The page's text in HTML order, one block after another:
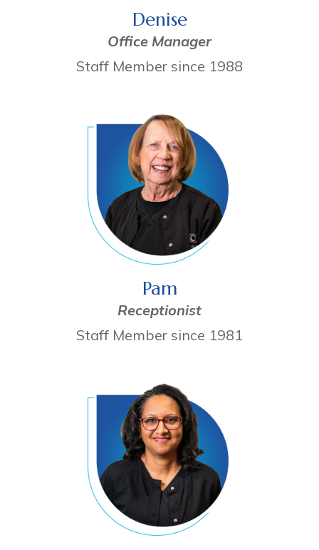
Denise
Office Manager
Staff Member since 1988
Pam
Receptionist
Staff Member since 1981